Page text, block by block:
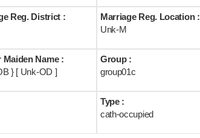
Reg. District :
Marriage Reg. Location :
Unk-M
Maiden Name :
} [ Unk-OD ]
Group :
group01c
Type :
cath-occupied